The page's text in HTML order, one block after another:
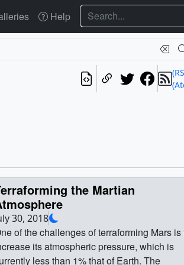
Help Search
the Martian
30, 2018
of the challenges of terraforming Mars is
its atmospheric pressure, which is
less than 1% that of Earth. The